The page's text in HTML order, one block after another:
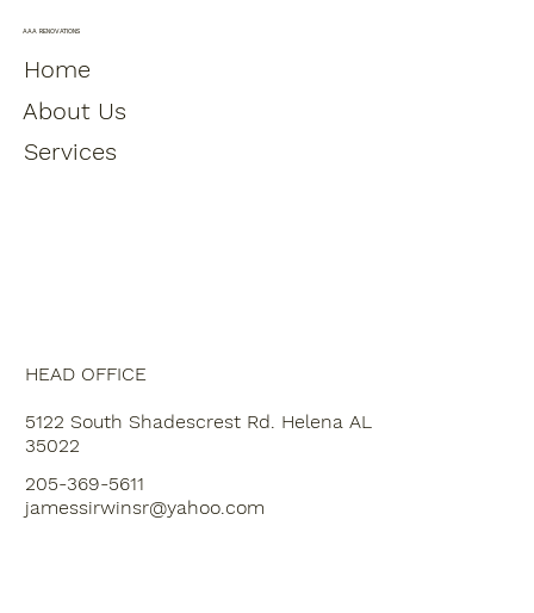
AAA RENOVATIONS
Home
About Us
Services
HEAD OFFICE
5122 South Shadescrest Rd. Helena AL
35022
205-369-5611
jamessirwinsr@yahoo.com